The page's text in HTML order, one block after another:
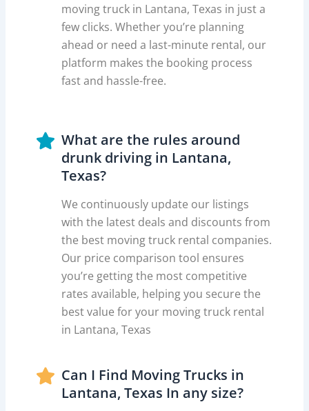
moving truck in Lantana, Texas in just a
few clicks. Whether you’re planning
ahead or need a last-minute rental, our
platform makes the booking process
fast and hassle-free.
What are the rules around
drunk driving in Lantana,
Texas?
We continuously update our listings
with the latest deals and discounts from
the best moving truck rental companies.
Our price comparison tool ensures
you’re getting the most competitive
rates available, helping you secure the
best value for your moving truck rental
in Lantana, Texas
Can I Find Moving Trucks in
Lantana, Texas In any size?